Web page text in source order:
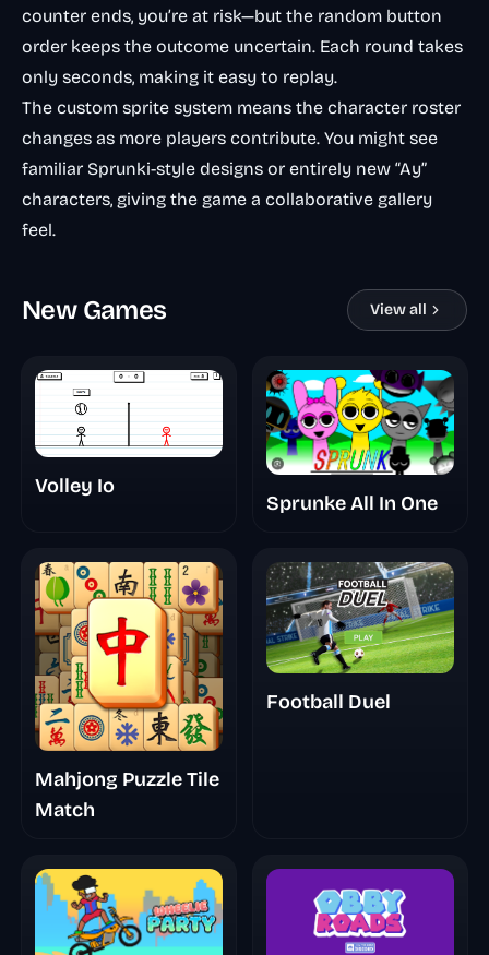
counter ends, you’re at risk—but the random button
order keeps the outcome uncertain. Each round takes
only seconds, making it easy to replay.
The custom sprite system means the character roster
changes as more players contribute. You might see
familiar Sprunki-style designs or entirely new “Ay”
characters, giving the game a collaborative gallery
feel.
New Games View all
Volley Io
Sprunke All In One
Mahjong Puzzle Tile
Match
Football Duel